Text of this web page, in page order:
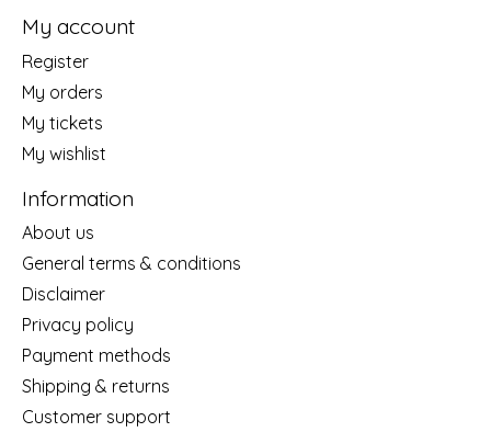
My account
Register
My orders
My tickets
My wishlist
Information
About us
General terms & conditions
Disclaimer
Privacy policy
Payment methods
Shipping & returns
Customer support